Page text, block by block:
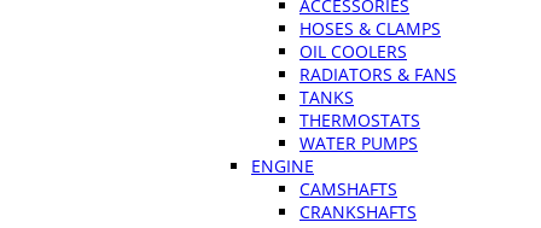
ACCESSORIES
HOSES & CLAMPS
OIL COOLERS
RADIATORS & FANS
TANKS
THERMOSTATS
WATER PUMPS
ENGINE
CAMSHAFTS
CRANKSHAFTS